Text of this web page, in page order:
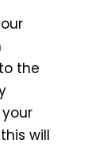
the
will